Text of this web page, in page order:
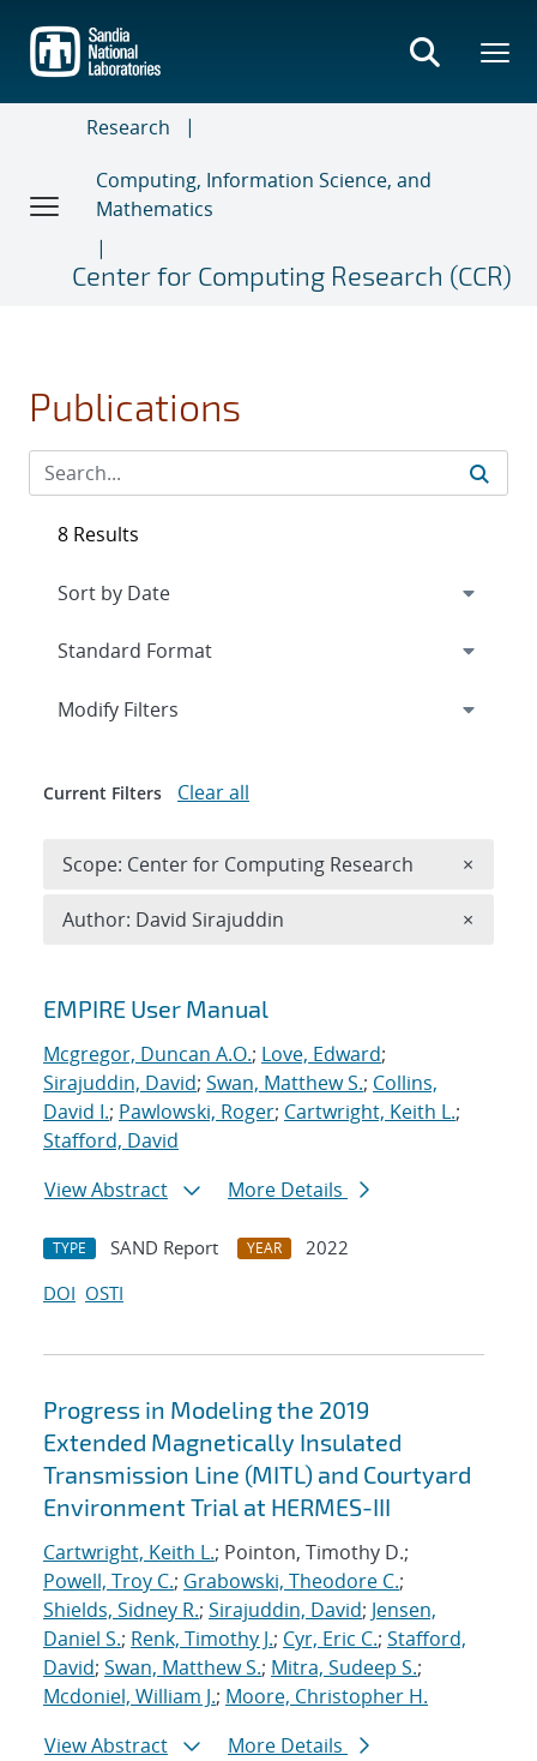
main
content
Research
Computing, Information Science, and
Mathematics
Center for Computing Research (CCR)
Publications
Search results
EMPIRE User Manual
Mcgregor, Duncan A.O.; Love, Edward;
Sirajuddin, David; Swan, Matthew S.; Collins,
David I.; Pawlowski, Roger; Cartwright, Keith L.;
Stafford, David
View Abstract
More Details
TYPE SAND Report YEAR
2022
DOI OSTI
Progress in Modeling the 2019
Extended Magnetically Insulated
Transmission Line (MITL) and Courtyard
Environment Trial at HERMES-III
Cartwright, Keith L.; Pointon, Timothy D.;
Powell, Troy C.; Grabowski, Theodore C.;
Shields, Sidney R.; Sirajuddin, David; Jensen,
Daniel S.; Renk, Timothy J.; Cyr, Eric C.; Stafford,
David; Swan, Matthew S.; Mitra, Sudeep S.;
Mcdoniel, William J.; Moore, Christopher H.
View Abstract
More Details
8 Results
Expand
Modify Filters
Current Filters Clear all
Scope: Center for Computing Research ×
Author: David Sirajuddin ×